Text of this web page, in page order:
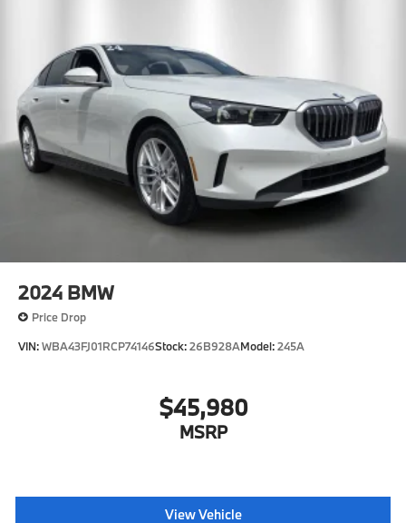
2024 BMW
Price Drop
VIN:WBA43FJ01RCP74146Stock:26B928AModel:245A
$45,980
MSRP
View Vehicle